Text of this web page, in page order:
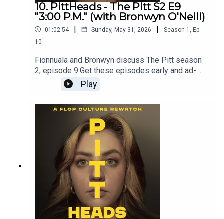
10. PittHeads - The Pitt S2 E9
"3:00 P.M." (with Bronwyn O'Neill)
01:02:54 | Sunday, May 31, 2026 | Season 1
Ep.
10
Fionnuala and Bronwyn discuss The Pitt season
2, episode 9.Get these episodes early and ad-
free, plus enjoy bonus content on Patreon -
patreon.com/flopculture
Play